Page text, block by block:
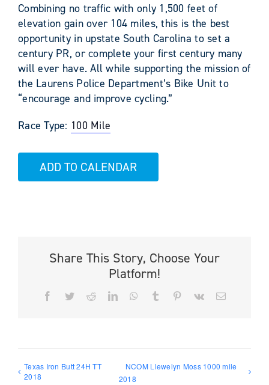
Combining no traffic with only 1,500 feet of
elevation gain over 104 miles, this is the best
opportunity in upstate South Carolina to set a
century PR, or complete your first century many
will ever have. All while supporting the mission of
the Laurens Police Department’s Bike Unit to
“encourage and improve cycling.”
Race Type: 100 Mile
ADD TO CALENDAR
Share This Story, Choose Your
Platform!
Facebook
TwitterRedditLinkedInWhatsApp
Tumblr PinterestVk Email
Texas Iron Butt 24H TT
2018
NCOM Llewelyn Moss 1000 mile
2018